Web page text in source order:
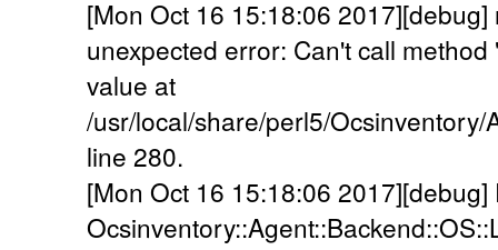
[Mon Oct 16 15:18:06
unexpected error: Can't call
value at
/usr/local/share/perl5/
line 280.
[Mon Oct 16 15:18:06 2017][debug]